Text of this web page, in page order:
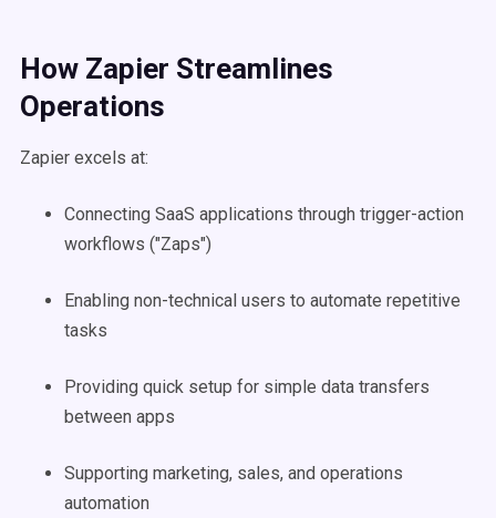
How Zapier Streamlines
Operations
Zapier excels at:
Connecting SaaS applications through trigger-action
workflows ("Zaps")
Enabling non-technical users to automate repetitive
tasks
Providing quick setup for simple data transfers
between apps
Supporting marketing, sales, and operations
automation